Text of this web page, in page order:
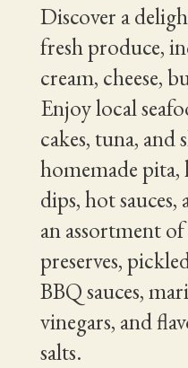
Discover a
fresh produce,
cream, cheese,
Enjoy local
cakes, tuna, and
homemade pita,
dips, hot sauces,
an assortment
preserves,
BBQ sauces,
vinegars, and
salts.